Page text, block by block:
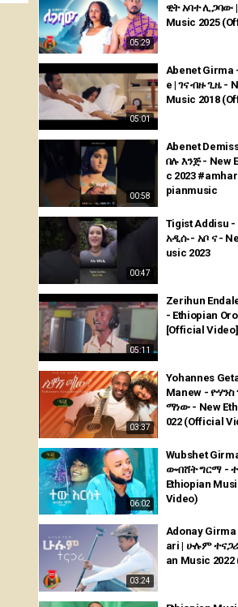
05:29
ዊት አባተ ሊጋባው |
Music 2025
05:01
Abenet Girma
e | ገና ብዙ ጊዜ - New Ethiopian
Music 2018
00:58
Abenet
በሉ እንጅ - New
c 2023
pianmusic
00:47
Tigist Addisu
አዲሱ - አቦ ና -
usic 2023
05:11
Zerihun
- Ethiopian
[Official Video]
03:37
Yohannes
Manew - ዮሃንስ
ማነው - New
022 (Official
06:02
Wubshet
ውብሸት ግርማ -
Ethiopian
Video)
03:24
Adonay
ari | ሁሉም
an Music